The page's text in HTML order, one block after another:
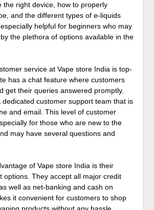
the right device, how to properly
and the different types of e-liquids
helpful for beginners who may
the plethora of options available in the
service at Vape store India is top-
has a chat feature where customers
get their queries answered promptly.
customer support team that is
and email. This level of customer
for those who are new to the
may have several questions and
of Vape store India is their
options. They accept all major credit
well as net-banking and cash on
it convenient for customers to shop